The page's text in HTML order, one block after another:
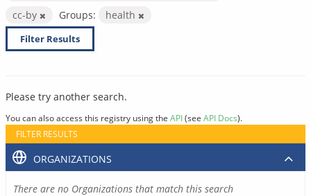
cc-by
Groups: health
Filter Results
Please try another search.
You can also access this registry using the API(see API Docs).
FILTER RESULTS
ORGANIZATIONS
There are no Organizations that match this search